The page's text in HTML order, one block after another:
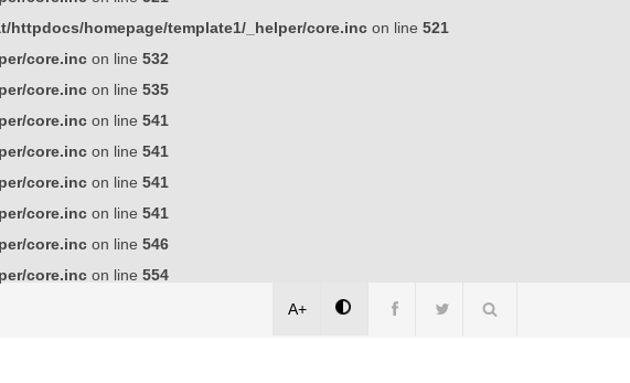
httpdocs/homepage/template1/_helper/core.inc on line 521
core.inc on line 532
core.inc on line 535
core.inc on line 541
core.inc on line 541
core.inc on line 541
core.inc on line 541
core.inc on line 546
core.inc on line 554
A+